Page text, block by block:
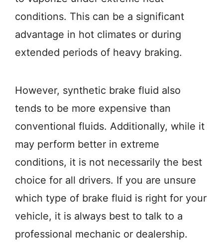
conditions. This can be a significant
advantage in hot climates or during
extended periods of heavy braking.
However, synthetic brake fluid also
tends to be more expensive than
conventional fluids. Additionally, while it
may perform better in extreme
conditions, it is not necessarily the best
choice for all drivers. If you are unsure
which type of brake fluid is right for your
vehicle, it is always best to talk to a
professional mechanic or dealership.